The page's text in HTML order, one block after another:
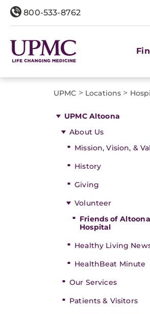
800-533-8762
UPMC > Locations >
UPMC Altoona
About Us
Mission, Vision, &
History
Giving
Volunteer
Friends of Altoona
Hospital
Healthy Living
HealthBeat Minute
Our Services
Patients & Visitors